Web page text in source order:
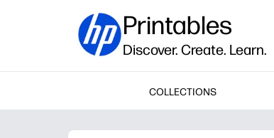
Printables
Discover. Create. Learn.
COLLECTIONS